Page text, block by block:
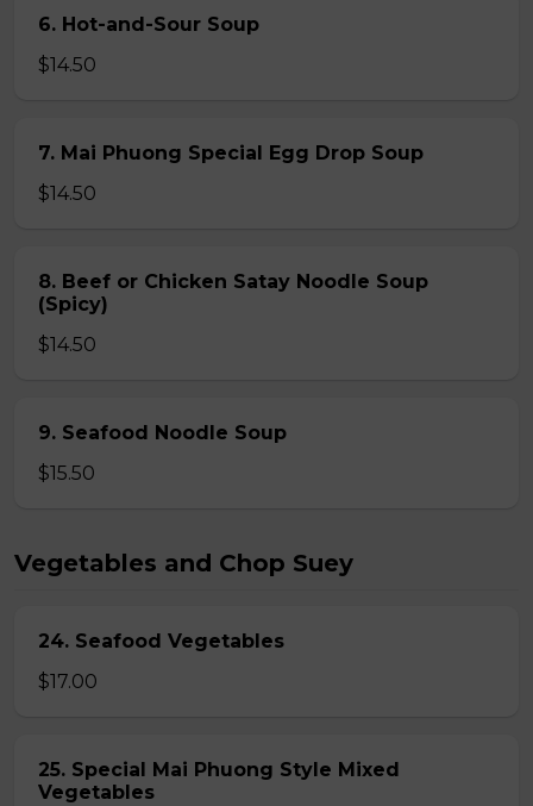
6. Hot-and-Sour Soup
$14.50
7. Mai Phuong Special Egg Drop Soup
$14.50
8. Beef or Chicken Satay Noodle Soup
(Spicy)
$14.50
9. Seafood Noodle Soup
$15.50
Vegetables and Chop Suey
24. Seafood Vegetables
$17.00
25. Special Mai Phuong Style Mixed
Vegetables